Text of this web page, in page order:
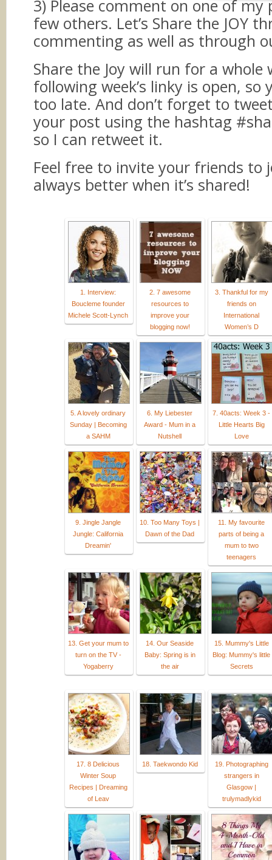
3) Please comment on one of my
few others. Let’s Share the JOY
commenting as well as through
Share the Joy will run for a whole
following week’s linky is open, so
too late. And don’t forget to
your post using the hashtag
so I can retweet it.
Feel free to invite your friends to
always better when it’s shared!
1. Interview:
Boucleme founder
Michele Scott-Lynch
2. 7 awesome
resources to
improve your
blogging now!
3. Thankful for my
friends on
International
Women’s D
5. A lovely ordinary
Sunday | Becoming
a SAHM
6. My Liebester
Award - Mum in a
Nutshell
7. 40acts: Week 3 -
Little Hearts Big
Love
9. Jingle Jangle
Jungle: California
Dreamin'
10. Too Many Toys |
Dawn of the Dad
11. My favourite
parts of being a
mum to two
teenagers
13. Get your mum to
turn on the TV -
Yogaberry
14. Our Seaside
Baby: Spring is in
the air
15. Mummy's Little
Blog: Mummy's little
Secrets
17. 8 Delicious
Winter Soup
Recipes | Dreaming
of Leav
18. Taekwondo Kid
19. Photographing
strangers in
Glasgow |
trulymadlykid